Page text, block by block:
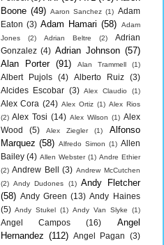
Boone (49) Aaron Sanchez (1) Adam
Eaton (3) Adam Hamari (58)
Adam
Jones
(2) Adrian Beltre (2)
Adrian
Gonzalez (4) Adrian Johnson (57)
Alan Porter
(91) Alan Trammell (1)
Albert Pujols (4) Alberto Ruiz
(3)
Alcides Escobar (3) Alex Claudio (1)
Alex Cora (24) Alex Ortiz (1) Alex Rios
(2) Alex Tosi (14) Alex Wilson (1) Alex
Wood
(5) Alex Ziegler (1)
Alfonso
Marquez (58) Alfredo Simon (1) Allen
Bailey (4) Allen Webster (1) Andre Ethier
(2) Andrew Bell (3) Andrew McCutchen
(2) Andy Dudones (1) Andy Fletcher
(58) Andy Green (13) Andy Haines
(5) Andy Stukel (1) Andy Van Slyke (1)
Angel Campos (16)
Angel
Hernandez (112) Angel Pagan (3)